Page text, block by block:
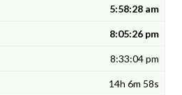
5:58:28 am
8:05:26 pm
8:33:04 pm
14h 6m 58s